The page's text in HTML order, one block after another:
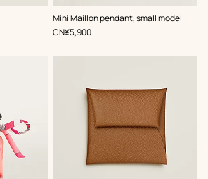
Mini Maillon pendant, small model
,Color:
Red
,Price
CN¥5,900